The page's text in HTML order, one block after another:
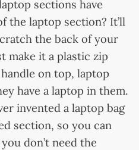
sections have
the laptop section? It’ll
the back of your
make it a plastic zip
on top, laptop
have a laptop in them.
invented a laptop bag
section, so you can
don’t need the